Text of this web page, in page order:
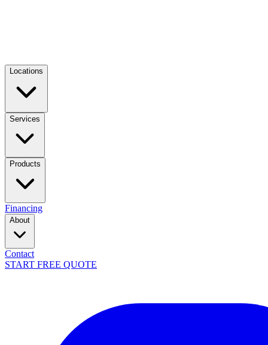
Locations
Services
Products
Financing
About
Contact
START FREE QUOTE